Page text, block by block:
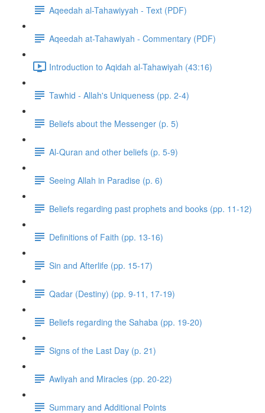
Aqeedah al-Tahawiyyah - Text (PDF)
Aqeedah at-Tahawiyah - Commentary (PDF)
Introduction to Aqidah al-Tahawiyah (43:16)
Tawhid - Allah's Uniqueness (pp. 2-4)
Beliefs about the Messenger (p. 5)
Al-Quran and other beliefs (p. 5-9)
Seeing Allah in Paradise (p. 6)
Beliefs regarding past prophets and books (pp. 11-12)
Definitions of Faith (pp. 13-16)
Sin and Afterlife (pp. 15-17)
Qadar (Destiny) (pp. 9-11, 17-19)
Beliefs regarding the Sahaba (pp. 19-20)
Signs of the Last Day (p. 21)
Awliyah and Miracles (pp. 20-22)
Summary and Additional Points